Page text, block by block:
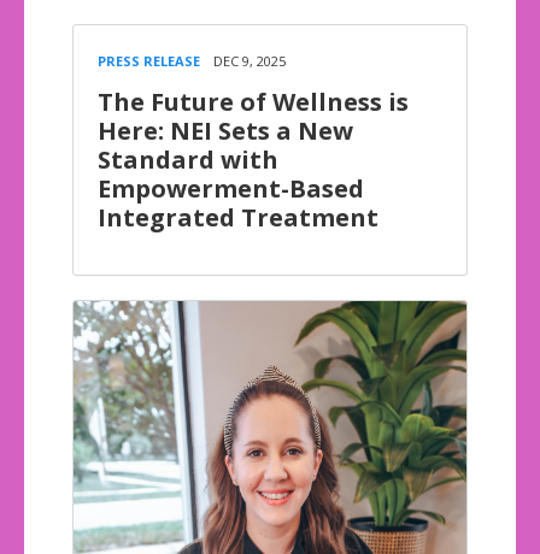
PRESS RELEASE DEC 9, 2025
The Future of Wellness is
Here: NEI Sets a New
Standard with
Empowerment-Based
Integrated Treatment